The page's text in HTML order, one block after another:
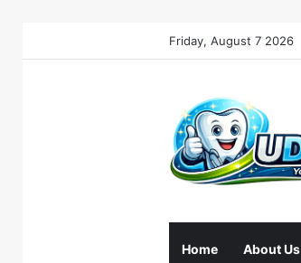
Friday, August 7 2026
Home About Us